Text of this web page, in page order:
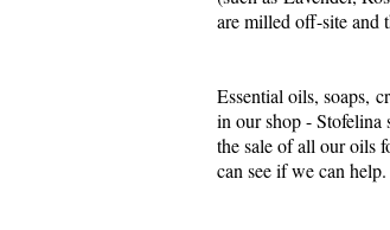
are milled off-site and
Essential oils, soaps,
in our shop - Stofelina
the sale of all our oils
can see if we can help.